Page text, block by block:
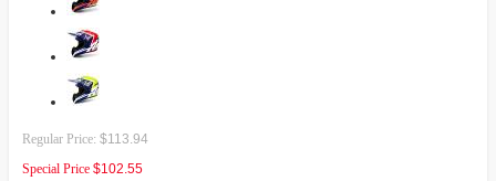
Regular Price: $113.94
Special Price $102.55